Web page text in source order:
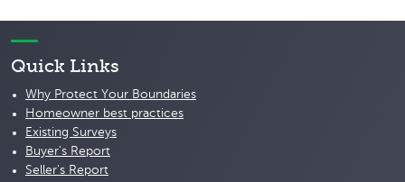
Quick Links
Why Protect Your Boundaries
Homeowner best practices
Existing Surveys
Buyer's Report
Seller's Report